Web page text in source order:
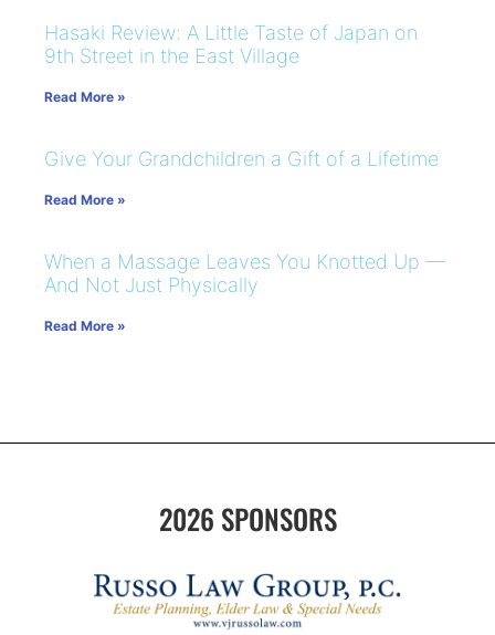
Hasaki Review: A Little Taste of Japan on
9th Street in the East Village
Read More »
Give Your Grandchildren a Gift of a Lifetime
Read More »
When a Massage Leaves You Knotted Up —
And Not Just Physically
Read More »
2026 SPONSORS